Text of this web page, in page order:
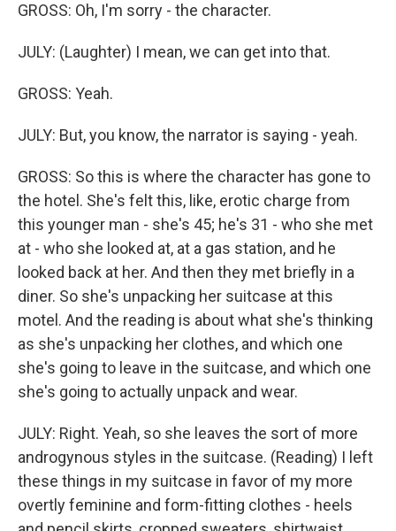
GROSS: Oh, I'm sorry - the character.
JULY: (Laughter) I mean, we can get into that.
GROSS: Yeah.
JULY: But, you know, the narrator is saying - yeah.
GROSS: So this is where the character has gone to
the hotel. She's felt this, like, erotic charge from
this younger man - she's 45; he's 31 - who she met
at - who she looked at, at a gas station, and he
looked back at her. And then they met briefly in a
diner. So she's unpacking her suitcase at this
motel. And the reading is about what she's thinking
as she's unpacking her clothes, and which one
she's going to leave in the suitcase, and which one
she's going to actually unpack and wear.
JULY: Right. Yeah, so she leaves the sort of more
androgynous styles in the suitcase. (Reading) I left
these things in my suitcase in favor of my more
overtly feminine and form-fitting clothes - heels